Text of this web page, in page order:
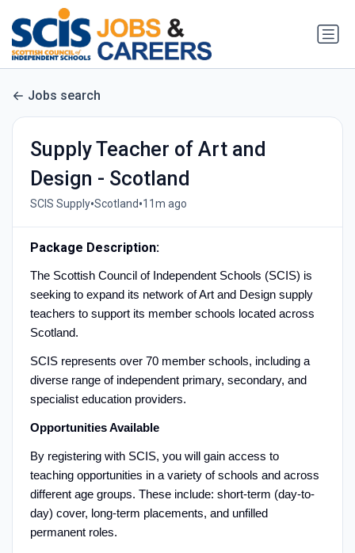
Jobs search
Supply Teacher of Art and
Design - Scotland
SCIS Supply•Scotland•11m ago
Package Description:
The Scottish Council of Independent Schools (SCIS) is
seeking to expand its network of Art and Design supply
teachers to support its member schools located across
Scotland.
SCIS represents over 70 member schools, including a
diverse range of independent primary, secondary, and
specialist education providers.
Opportunities Available
By registering with SCIS, you will gain access to
teaching opportunities in a variety of schools and across
different age groups. These include: short-term (day-to-
day) cover, long-term placements, and unfilled
permanent roles.